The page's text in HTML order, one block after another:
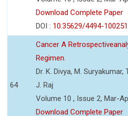
Download Complete Paper
DOI : 10.35629/4494-
64
Cancer A
Regimen.
Dr. K. Divya, M.
J. Raj
Volume 10 , Issue 2, Mar-
Download Complete Paper